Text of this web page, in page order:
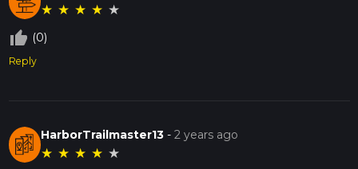
★ ★ ★ ★ ★
thumb_up_off_alt (0)
Reply
HarborTrailmaster13 -2 years ago
★ ★ ★ ★ ★